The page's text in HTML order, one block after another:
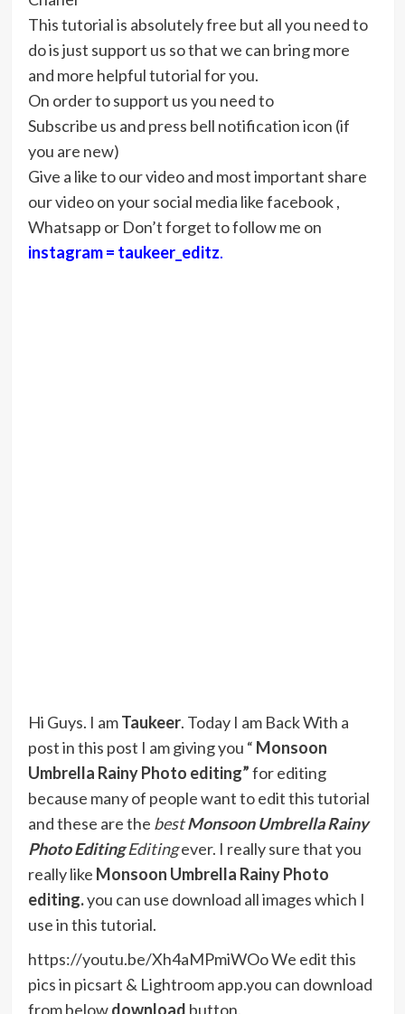
This tutorial is absolutely free but all you need to
do is just support us so that we can bring more
and more helpful tutorial for you.
On order to support us you need to
Subscribe us and press bell notification icon (if
you are new)
Give a like to our video and most important share
our video on your social media like facebook ,
Whatsapp or Don’t forget to follow me on
instagram = taukeer_editz.
Hi Guys. I amTaukeer. Today I am Back With a
post in this post I am giving you “ Monsoon
Umbrella Rainy Photo editing”for editing
because many of people want to edit this tutorial
and these are the bestMonsoon Umbrella Rainy
Photo EditingEditingever. I really sure that you
really like Monsoon Umbrella Rainy Photo
editing.you can use download all images which I
use in this tutorial.
https://youtu.be/Xh4aMPmiWOo We edit this
pics in picsart & Lightroom app.you can download
from belowdownload button.